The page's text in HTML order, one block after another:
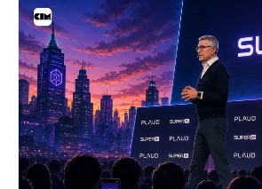
submissions.